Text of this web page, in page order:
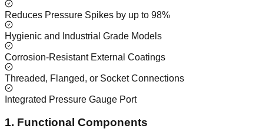
Reduces Pressure Spikes by up to 98%
Hygienic and Industrial Grade Models
Corrosion-Resistant External Coatings
Threaded, Flanged, or Socket Connections
Integrated Pressure Gauge Port
1. Functional Components